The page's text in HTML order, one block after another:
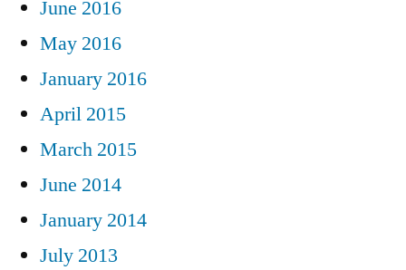
June 2016
May 2016
January 2016
April 2015
March 2015
June 2014
January 2014
July 2013